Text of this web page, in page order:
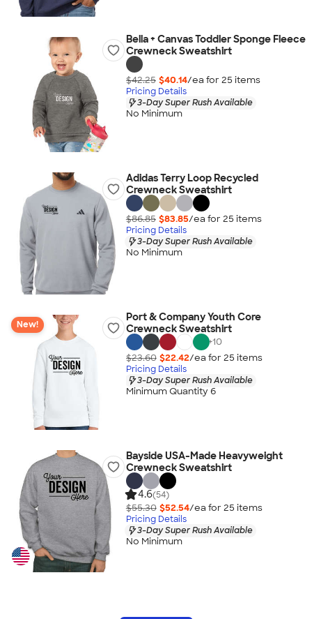
Bella + Canvas Toddler Sponge Fleece
Crewneck Sweatshirt
$42.25 $40.14/ea for 25 items
Pricing Details
3-Day Super Rush Available
No Minimum
Adidas Terry Loop Recycled
Crewneck Sweatshirt
$86.85 $83.85/ea for 25 items
Pricing Details
3-Day Super Rush Available
No Minimum
New!
Port & Company Youth Core
Crewneck Sweatshirt
+10
$23.60 $22.42/ea for 25 items
Pricing Details
3-Day Super Rush Available
Minimum Quantity 6
Bayside USA-Made Heavyweight
Crewneck Sweatshirt
4.6(54)
$55.30 $52.54/ea for 25 items
Pricing Details
3-Day Super Rush Available
No Minimum